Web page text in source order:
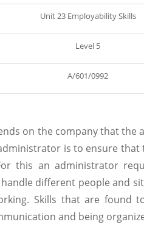
Unit 23 Employability Skills
Level 5
A/601/0992
on the company that the
is to ensure that
this an administrator
different people and
Skills that are found
and being